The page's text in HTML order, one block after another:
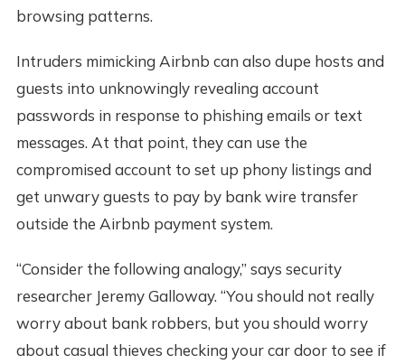
browsing patterns.
Intruders mimicking Airbnb can also dupe hosts and
guests into unknowingly revealing account
passwords in response to phishing emails or text
messages. At that point, they can use the
compromised account to set up phony listings and
get unwary guests to pay by bank wire transfer
outside the Airbnb payment system.
“Consider the following analogy,” says security
researcher Jeremy Galloway. “You should not really
worry about bank robbers, but you should worry
about casual thieves checking your car door to see if